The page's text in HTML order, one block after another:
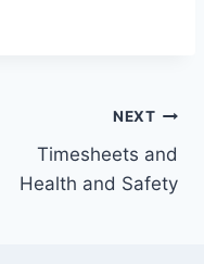
NEXT
Timesheets and
Health and Safety